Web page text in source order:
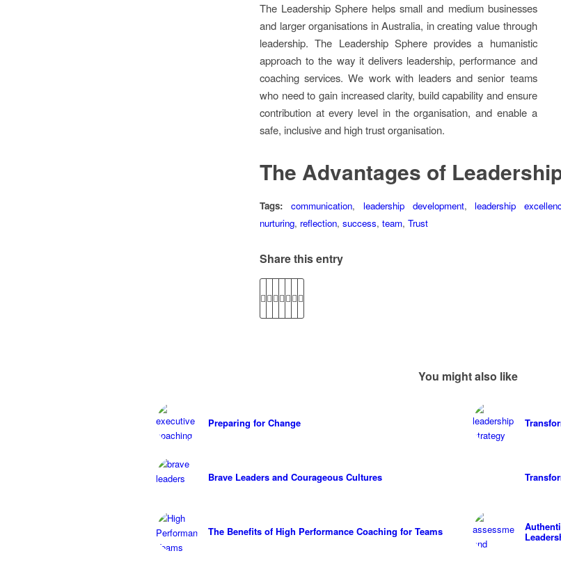
The Leadership Sphere helps small and medium businesses
and larger organisations in Australia, in creating value through
leadership. The Leadership Sphere provides a humanistic
approach to the way it delivers leadership, performance and
coaching services. We work with leaders and senior teams
who need to gain increased clarity, build capability and ensure
contribution at every level in the organisation, and enable a
safe, inclusive and high trust organisation.
The Advantages of
Tags: communication, leadership development, leadership
nurturing, reflection, success, team, Trust
Share this entry
You might also like
Preparing for Change
Brave Leaders and Courageous Cultures
The Benefits of High Performance Coaching for Teams